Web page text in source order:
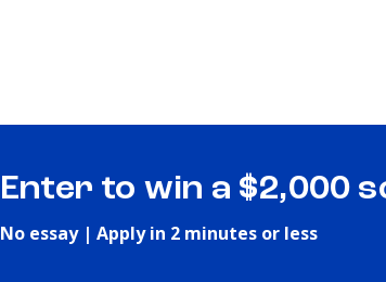
Enter to win a $2,000
No essay | Apply in 2 minutes or less